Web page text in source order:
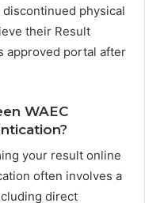
discontinued physical
their Result
approved portal after
WAEC
your result online
often involves a
direct